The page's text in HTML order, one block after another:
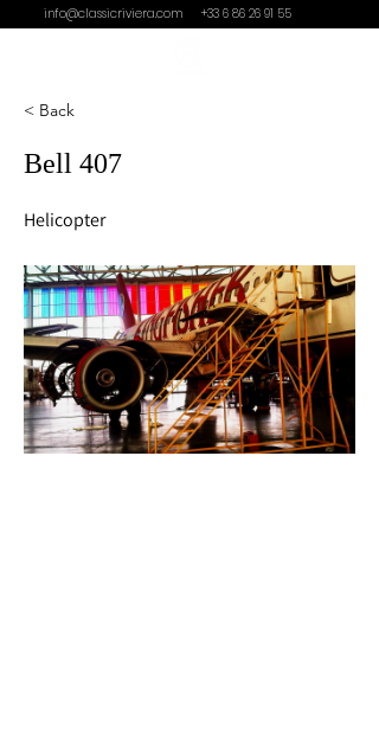
info@classicriviera.com +33 6 86 26 91 55
< Back
Bell 407
Helicopter